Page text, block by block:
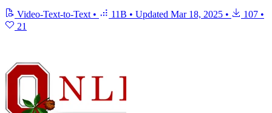
Video-Text-to-Text • 11B • Updated Mar 18, 2025 • 107 •
21